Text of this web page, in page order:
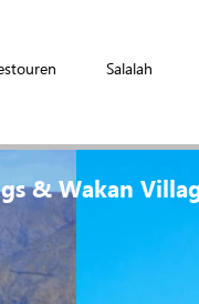
Salalah
& Wakan